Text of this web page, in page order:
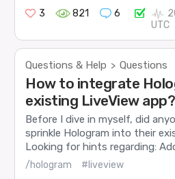
3
821 6
UTC
Questions & Help > Questions
How to integrate
existing LiveView app?
Before I dive in myself, did
sprinkle Hologram into their
Looking for hints regarding:
/hologram
#liveview